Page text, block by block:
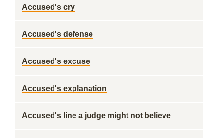
Accused's cry
Accused's defense
Accused's excuse
Accused's explanation
Accused's line a judge might not believe